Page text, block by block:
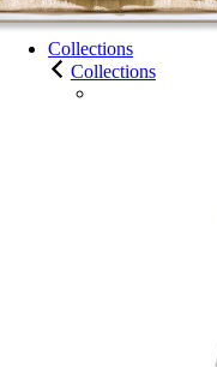
Collections
Collections